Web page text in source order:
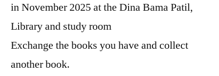
in November 2025 at the Dina Bama Patil,
Library and study room
Exchange the books you have and collect
another book.